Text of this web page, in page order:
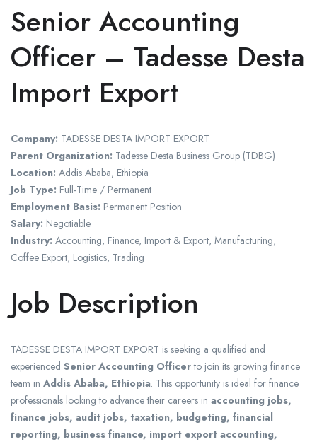
Senior Accounting
Officer – Tadesse Desta
Import Export
Company: TADESSE DESTA IMPORT EXPORT
Parent Organization: Tadesse Desta Business Group (TDBG)
Location: Addis Ababa, Ethiopia
Job Type: Full-Time / Permanent
Employment Basis: Permanent Position
Salary: Negotiable
Industry: Accounting, Finance, Import & Export, Manufacturing,
Coffee Export, Logistics, Trading
Job Description
TADESSE DESTA IMPORT EXPORT is seeking a qualified and
experienced Senior Accounting Officerto join its growing finance
team in Addis Ababa, Ethiopia. This opportunity is ideal for finance
professionals looking to advance their careers in accounting jobs,
finance jobs, audit jobs, taxation, budgeting, financial
reporting, business finance, import export accounting,